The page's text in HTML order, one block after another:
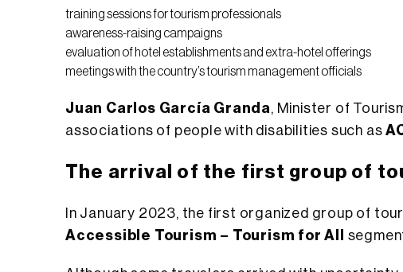
training sessions for tourism professionals
awareness-raising campaigns
evaluation of hotel establishments and extra-hotel offerings
meetings with the country’s tourism management officials
Juan Carlos García Granda, Minister of
associations of people with disabilities such as
The arrival of the first group of
In January 2023, the first organized group of
Accessible Tourism – Tourism for All